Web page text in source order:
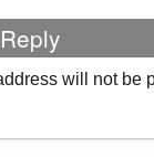
will not be